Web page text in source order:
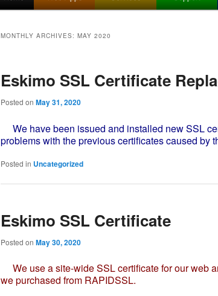
content
content
MONTHLY ARCHIVES: MAY 2020
Eskimo SSL Certificate
Posted on May 31, 2020
We have been issued and installed new SSL
problems with the previous certificates caused by
Posted in Uncategorized
Eskimo SSL Certificate
Posted on May 30, 2020
We use a site-wide SSL certificate for our web
we purchased from RAPIDSSL.